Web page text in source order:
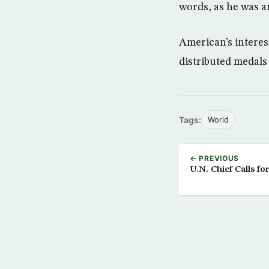
words, as he was
American’s
distributed
Tags: World
← PREVIOUS
U.N. Chief Calls